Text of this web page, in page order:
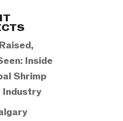
Inside
Shrimp
Industry